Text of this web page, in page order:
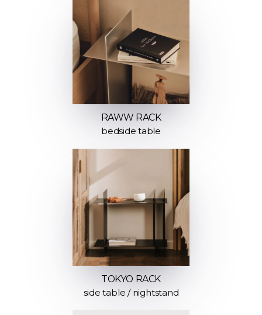
RAWW RACK
bedside table
TOKYO RACK
side table / nightstand